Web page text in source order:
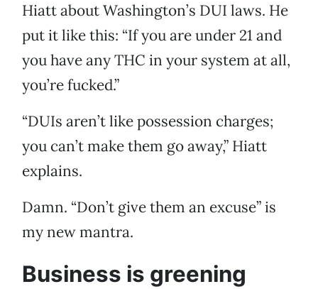
Hiatt about Washington’s DUI laws. He
put it like this: “If you are under 21 and
you have any THC in your system at all,
you’re fucked.”
“DUIs aren’t like possession charges;
you can’t make them go away,” Hiatt
explains.
Damn. “Don’t give them an excuse” is
my new mantra.
Business is greening